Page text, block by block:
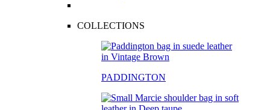
COLLECTIONS
PADDINGTON